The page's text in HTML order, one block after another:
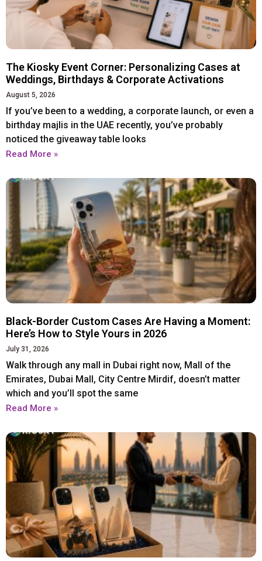
Xiaomi
IPHONE 17 SERIES
Iphone 17
Iphone 17 E
Iphone 17 Air
Iphone 17 Pro
IPHONE 16 SERIES
Iphone 16
Iphone 16 E
Iphone 16 Plus
Iphone 16 Pro
IPHONE 15 SERIES
Iphone 15
Iphone 15 Pro
Iphone 15 Pro Max
IPHONE 14 SERIES
Iphone 14
Iphone 14 Plus
Iphone 14 Pro
Xiaomi
IPHONE 17 SERIES
Iphone 17
Iphone 17 E
Iphone 17 Air
Iphone 17 Pro
IPHONE 16 SERIES
Iphone 16
Iphone 16 E
Iphone 16 Plus
Iphone 16 Pro
IPHONE 15 SERIES
Iphone 15
Iphone 15 Pro
Iphone 15 Pro Max
IPHONE 14 SERIES
Iphone 14
Iphone 14 Plus
Iphone 14 Pro
The Kiosky Event Corner: Personalizing Cases at
Weddings, Birthdays & Corporate Activations
August 5, 2026
If you’ve been to a wedding, a corporate launch, or even a
birthday majlis in the UAE recently, you’ve probably
noticed the giveaway table looks
Read More »
Black-Border Custom Cases Are Having a Moment:
Here’s How to Style Yours in 2026
July 31, 2026
Walk through any mall in Dubai right now, Mall of the
Emirates, Dubai Mall, City Centre Mirdif, doesn’t matter
which and you’ll spot the same
Read More »